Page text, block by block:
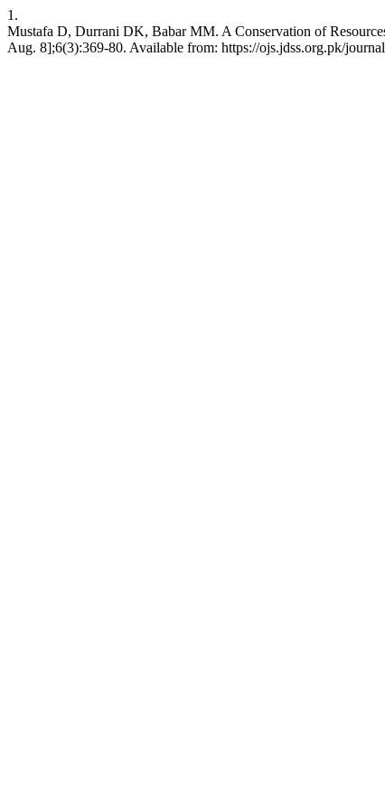
1.
Mustafa D, Durrani DK, Babar MM. A Conservation of
Aug. 8];6(3):369-80. Available from: https://ojs.jdss.org.pk/